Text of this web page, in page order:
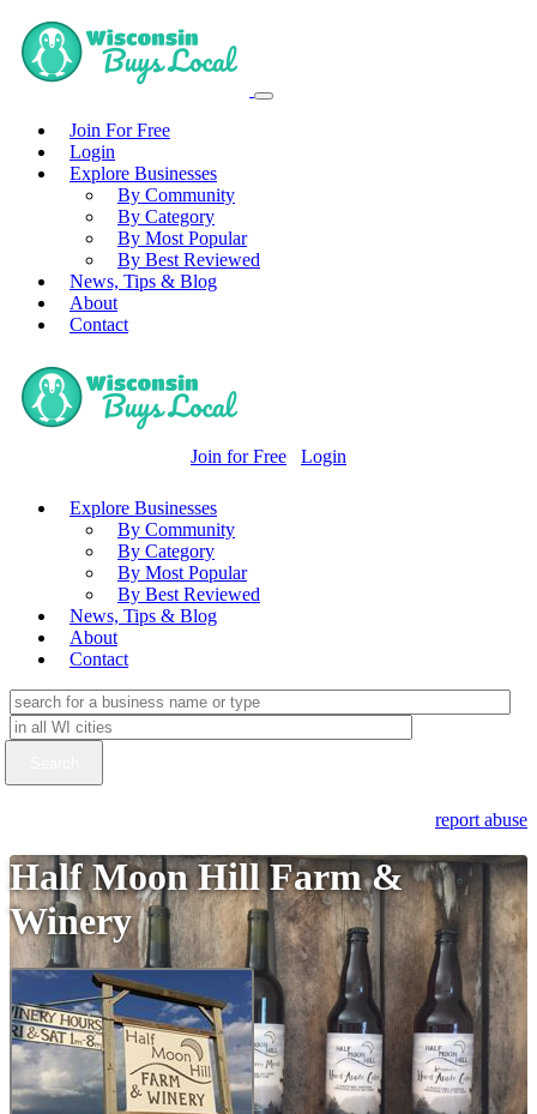
Join For Free
Login
Explore Businesses
By Community
By Category
By Most Popular
By Best Reviewed
News, Tips & Blog
About
Contact
Join for Free Login
Explore Businesses
By Community
By Category
By Most Popular
By Best Reviewed
News, Tips & Blog
About
Contact
report abuse
Half Moon Hill Farm &
Winery